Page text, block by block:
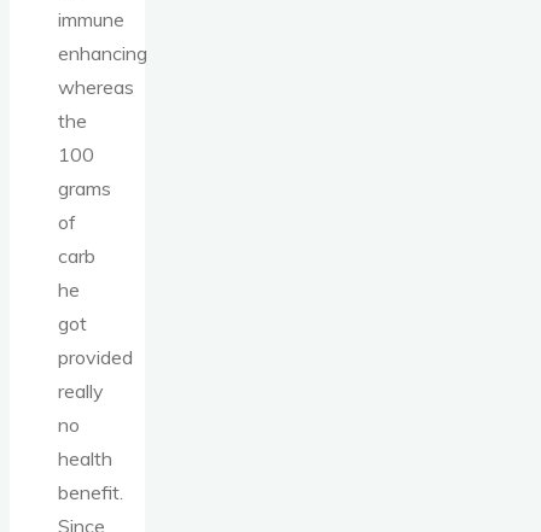
immune
enhancing
whereas
the
100
grams
of
carb
he
got
provided
really
no
health
benefit.
Since